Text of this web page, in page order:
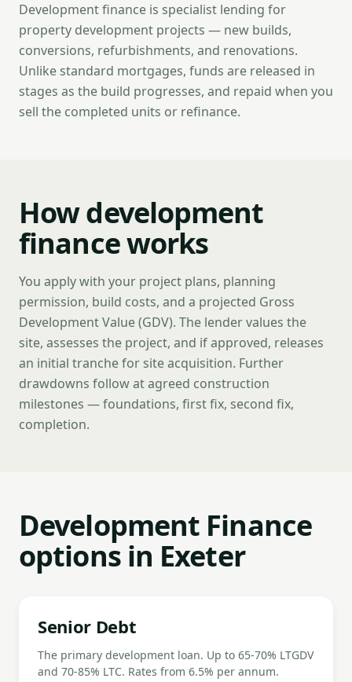
Development finance is specialist lending for
property development projects — new builds,
conversions, refurbishments, and renovations.
Unlike standard mortgages, funds are released in
stages as the build progresses, and repaid when you
sell the completed units or refinance.
How development
finance works
You apply with your project plans, planning
permission, build costs, and a projected Gross
Development Value (GDV). The lender values the
site, assesses the project, and if approved, releases
an initial tranche for site acquisition. Further
drawdowns follow at agreed construction
milestones — foundations, first fix, second fix,
completion.
Development Finance
options in Exeter
Senior Debt
The primary development loan. Up to 65-70% LTGDV
and 70-85% LTC. Rates from 6.5% per annum.